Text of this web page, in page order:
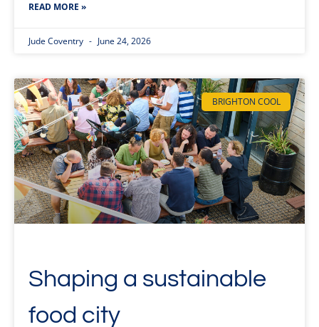
READ MORE »
Jude Coventry June 24, 2026
BRIGHTON COOL
Shaping a sustainable
food city